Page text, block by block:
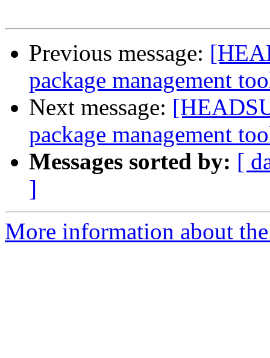
Previous message:
package management
Next message:
package management
Messages sorted by: [
]
More information about